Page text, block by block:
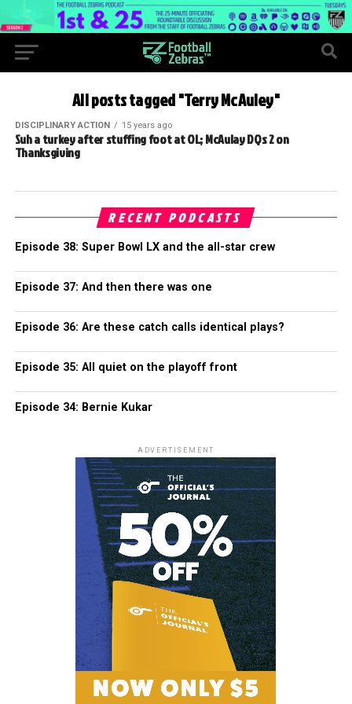
All posts tagged "Terry McAuley"
DISCIPLINARY ACTION 15 years ago
Suh a turkey after stuffing foot at OL; McAulay DQs 2 on
Thanksgiving
RECENT PODCASTS
Episode 38: Super Bowl LX and the all-star crew
Episode 37: And then there was one
Episode 36: Are these catch calls identical plays?
Episode 35: All quiet on the playoff front
Episode 34: Bernie Kukar
ADVERTISEMENT